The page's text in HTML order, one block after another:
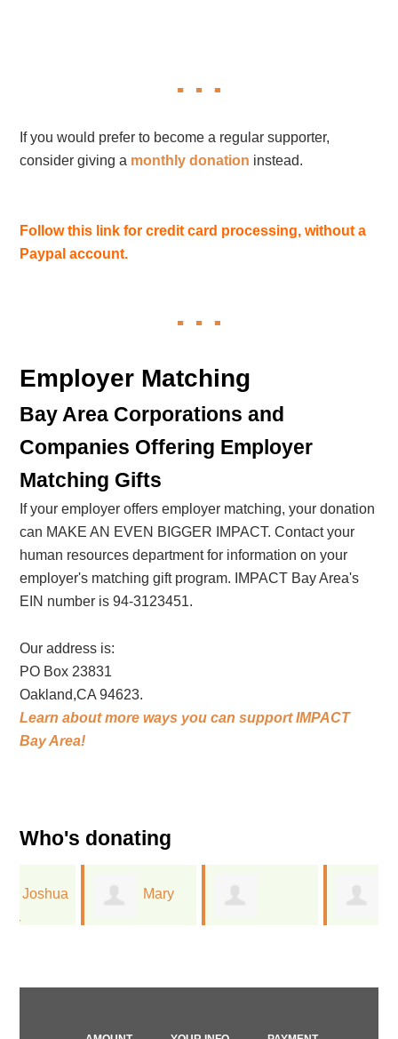
If you would prefer to become a regular supporter,
consider giving a monthly donation instead.
Follow this link for credit card processing, without a
Paypal account.
Employer Matching
Bay Area Corporations and
Companies Offering Employer
Matching Gifts
If your employer offers employer matching, your donation
can MAKE AN EVEN BIGGER IMPACT. Contact your
human resources department for information on your
employer's matching gift program. IMPACT Bay Area's
EIN number is 94-3123451.
Our address is:
PO Box 23831
Oakland,CA 94623.
Learn about more ways you can support IMPACT
Bay Area!
Who's donating